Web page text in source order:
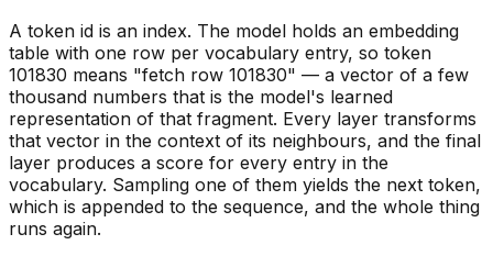
A token id is an index. The model holds an embedding
table with one row per vocabulary entry, so token
101830 means "fetch row 101830" — a vector of a few
thousand numbers that is the model's learned
representation of that fragment. Every layer transforms
that vector in the context of its neighbours, and the final
layer produces a score for every entry in the
vocabulary. Sampling one of them yields the next token,
which is appended to the sequence, and the whole thing
runs again.